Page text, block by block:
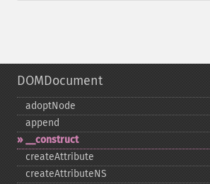
DOMDocument
adoptNode
append
_​_​construct
createAttribute
createAttributeNS